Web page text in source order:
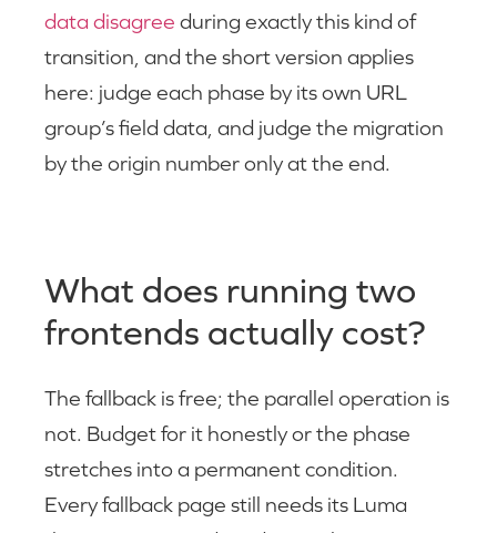
data disagree during exactly this kind of
transition, and the short version applies
here: judge each phase by its own URL
group’s field data, and judge the migration
by the origin number only at the end.
What does running two
frontends actually cost?
The fallback is free; the parallel operation is
not. Budget for it honestly or the phase
stretches into a permanent condition.
Every fallback page still needs its Luma